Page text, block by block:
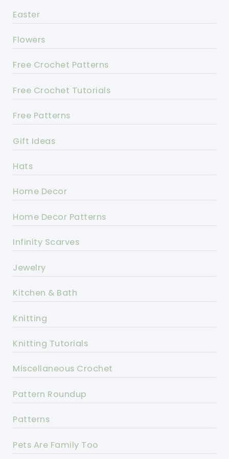
Easter
Flowers
Free Crochet Patterns
Free Crochet Tutorials
Free Patterns
Gift Ideas
Hats
Home Decor
Home Decor Patterns
Infinity Scarves
Jewelry
Kitchen & Bath
Knitting
Knitting Tutorials
Miscellaneous Crochet
Pattern Roundup
Patterns
Pets Are Family Too